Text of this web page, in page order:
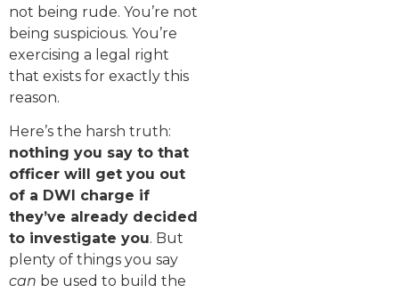
not being rude. You’re not
being suspicious. You’re
exercising a legal right
that exists for exactly this
reason.
Here’s the harsh truth:
nothing you say to that
officer will get you out
of a DWI charge if
they’ve already decided
to investigate you. But
plenty of things you say
can be used to build the